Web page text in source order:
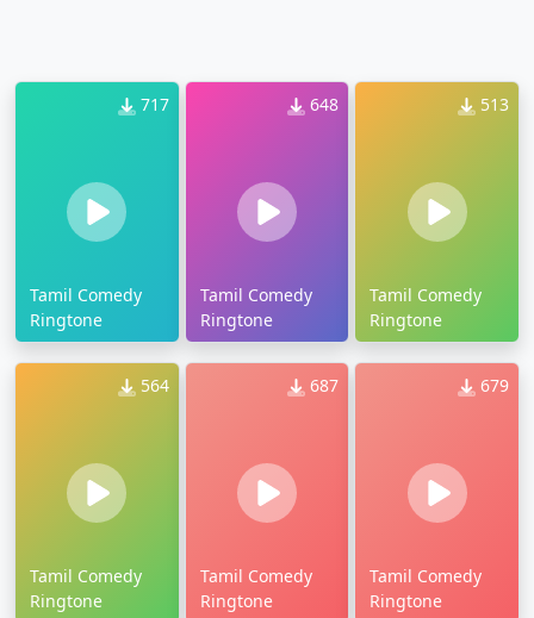
717
Tamil Comedy
Ringtone
648
Tamil Comedy
Ringtone
513
Tamil Comedy
Ringtone
564
Tamil Comedy
Ringtone
687
Tamil Comedy
Ringtone
679
Tamil Comedy
Ringtone